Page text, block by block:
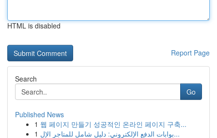
HTML is disabled
Report Page
Search
Go
Published News
1 웹 페이지 만들기 성공적인 온라인 페이지 구축...
1
بوابات الدفع الإلكتروني: دليل شامل للمتاجر الإل...